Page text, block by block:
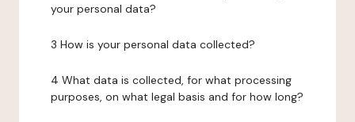
your personal data?
3 How is your personal data collected?
4 What data is collected, for what processing
purposes, on what legal basis and for how long?